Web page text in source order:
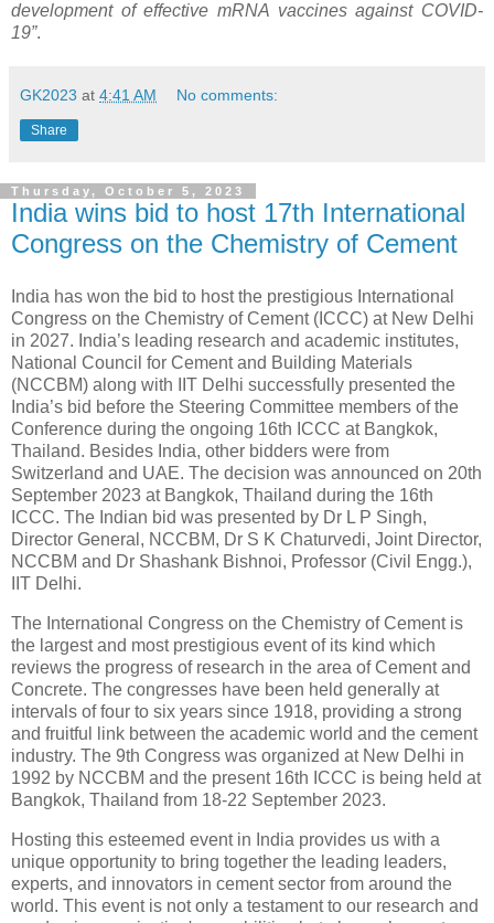
development of effective mRNA vaccines against COVID-
19”.
GK2023 at 4:41 AM No comments:
Share
Thursday, October 5, 2023
India wins bid to host 17th International
Congress on the Chemistry of Cement
India has won the bid to host the prestigious International
Congress on the Chemistry of Cement (ICCC) at New Delhi
in 2027. India’s leading research and academic institutes,
National Council for Cement and Building Materials
(NCCBM) along with IIT Delhi successfully presented the
India’s bid before the Steering Committee members of the
Conference during the ongoing 16th ICCC at Bangkok,
Thailand. Besides India, other bidders were from
Switzerland and UAE. The decision was announced on 20th
September 2023 at Bangkok, Thailand during the 16th
ICCC. The Indian bid was presented by Dr L P Singh,
Director General, NCCBM, Dr S K Chaturvedi, Joint Director,
NCCBM and Dr Shashank Bishnoi, Professor (Civil Engg.),
IIT Delhi.
The International Congress on the Chemistry of Cement is
the largest and most prestigious event of its kind which
reviews the progress of research in the area of Cement and
Concrete. The congresses have been held generally at
intervals of four to six years since 1918, providing a strong
and fruitful link between the academic world and the cement
industry. The 9th Congress was organized at New Delhi in
1992 by NCCBM and the present 16th ICCC is being held at
Bangkok, Thailand from 18-22 September 2023.
Hosting this esteemed event in India provides us with a
unique opportunity to bring together the leading leaders,
experts, and innovators in cement sector from around the
world. This event is not only a testament to our research and